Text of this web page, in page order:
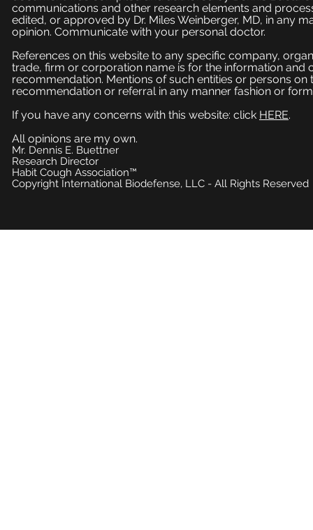
communications and other research elements and
edited, or approved by Dr. Miles Weinberger, MD, in any
opinion. Communicate with your personal doctor.
References on this website to any specific company,
trade, firm or corporation name is for the information
recommendation. Mentions of such entities or persons
recommendation or referral in any manner fashion or
If you have any concerns with this website: click HERE.
All opinions are my own.
Mr. Dennis E. Buettner
Research Director
Habit Cough Association™
Copyright International Biodefense, LLC - All Rights Reserved